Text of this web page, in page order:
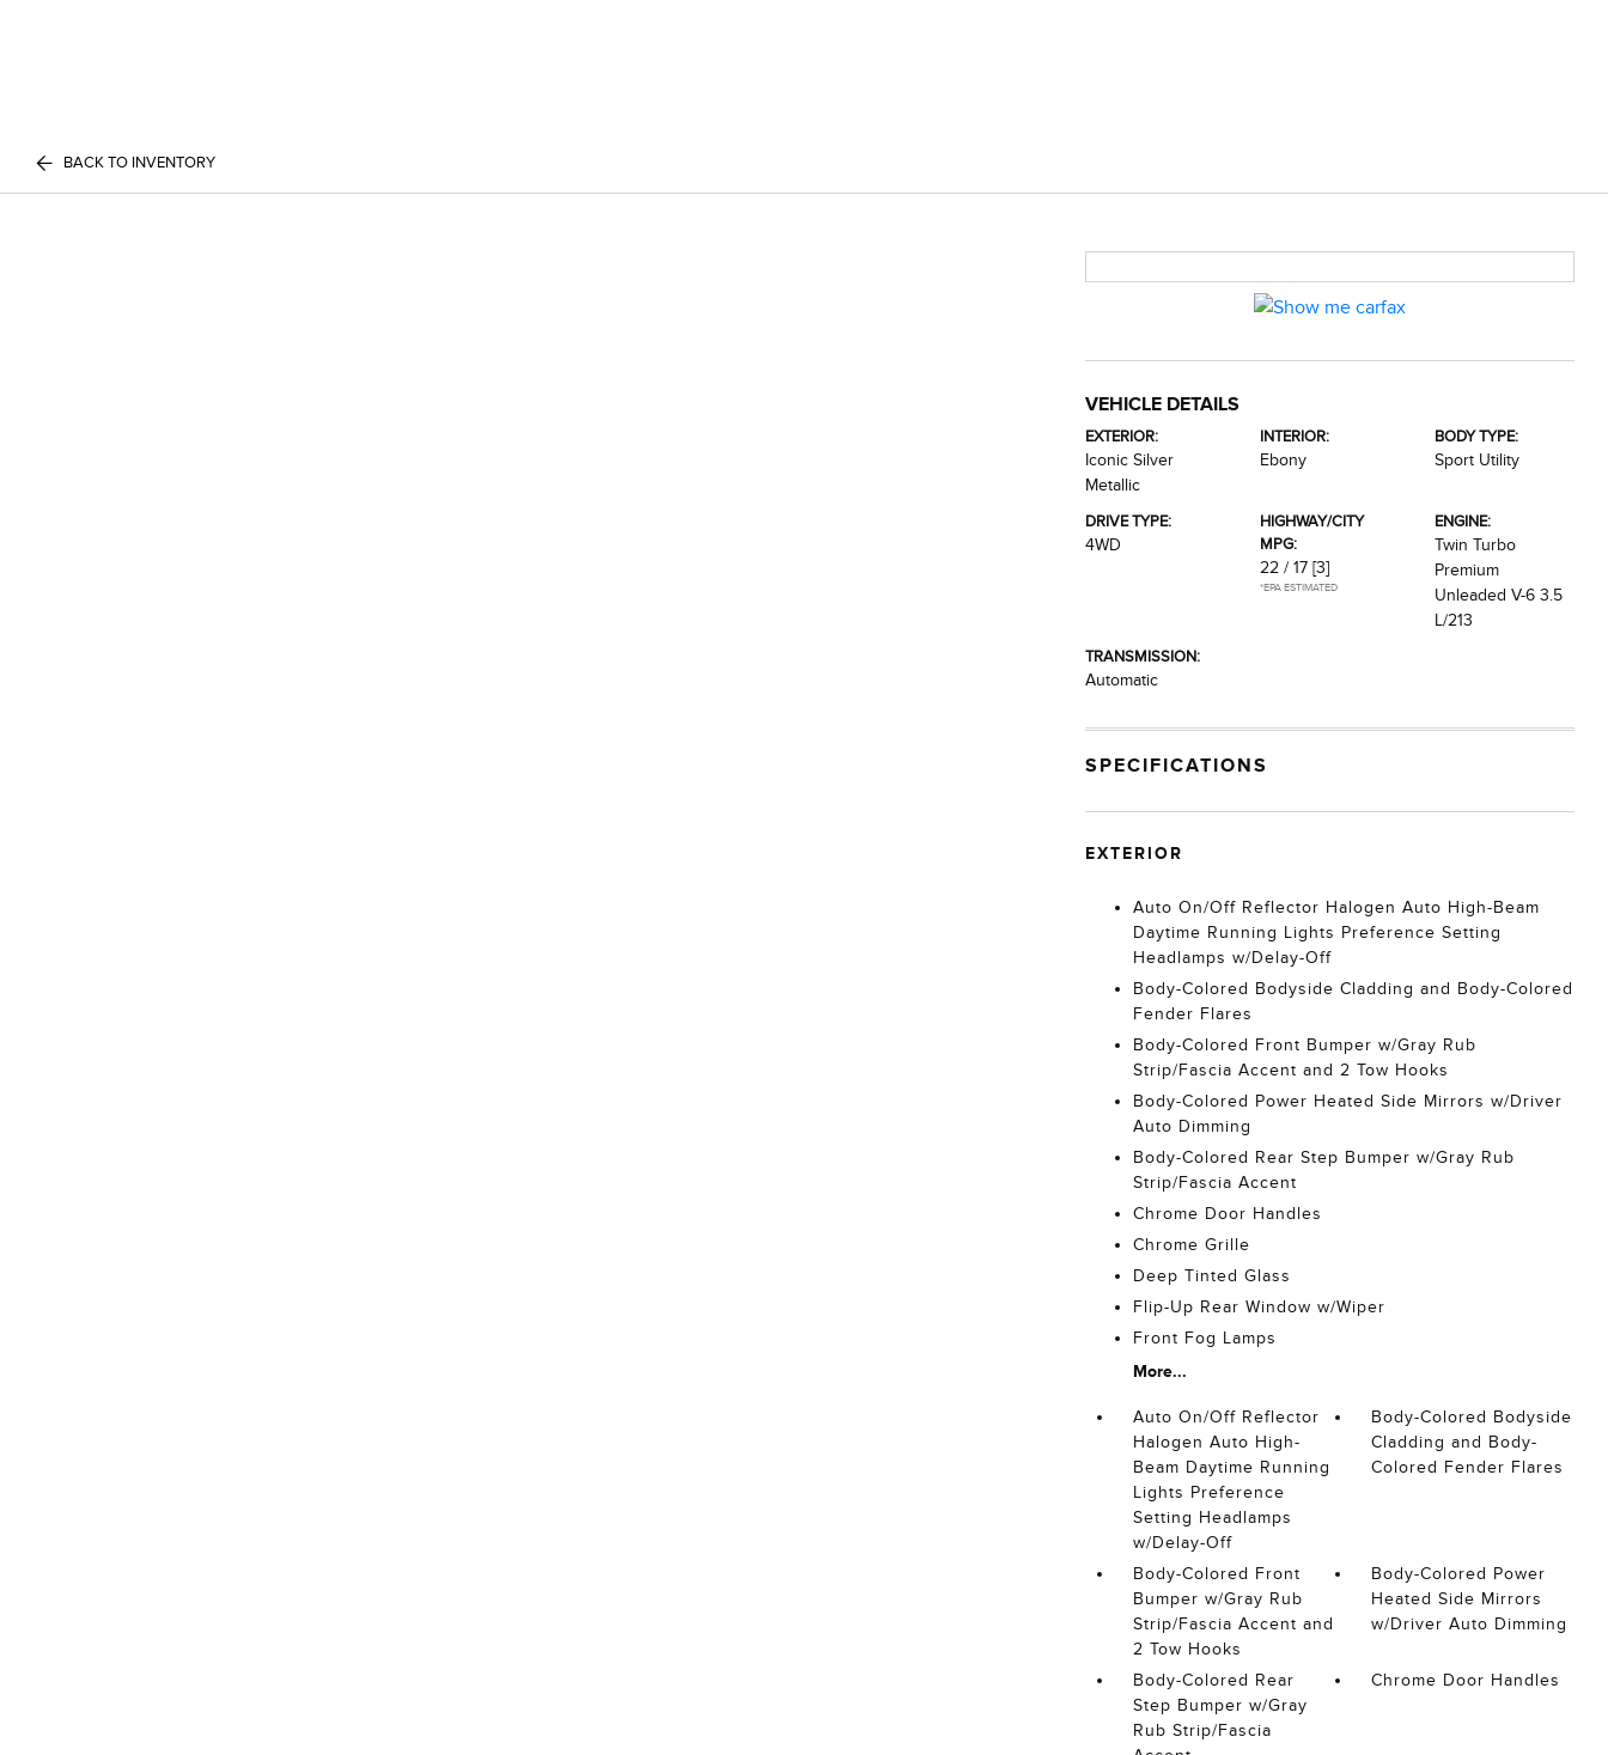
BACK TO INVENTORY
VEHICLE DETAILS
EXTERIOR:
Iconic Silver
Metallic
INTERIOR:
Ebony
BODY TYPE:
Sport Utility
DRIVE TYPE:
4WD
HIGHWAY/CITY
MPG:
22 / 17 [3]
*EPA ESTIMATED
ENGINE:
Twin Turbo
Premium
Unleaded V-6 3.5
L/213
TRANSMISSION:
Automatic
SPECIFICATIONS
EXTERIOR
Auto On/Off Reflector Halogen Auto High-Beam
Daytime Running Lights Preference Setting
Headlamps w/Delay-Off
Body-Colored Bodyside Cladding and Body-Colored
Fender Flares
Body-Colored Front Bumper w/Gray Rub
Strip/Fascia Accent and 2 Tow Hooks
Body-Colored Power Heated Side Mirrors w/Driver
Auto Dimming
Body-Colored Rear Step Bumper w/Gray Rub
Strip/Fascia Accent
Chrome Door Handles
Chrome Grille
Deep Tinted Glass
Flip-Up Rear Window w/Wiper
Front Fog Lamps
More...
Auto On/Off Reflector
Halogen Auto High-
Beam Daytime Running
Lights Preference
Setting Headlamps
w/Delay-Off
Body-Colored Bodyside
Cladding and Body-
Colored Fender Flares
Body-Colored Front
Bumper w/Gray Rub
Strip/Fascia Accent and
2 Tow Hooks
Body-Colored Power
Heated Side Mirrors
w/Driver Auto Dimming
Body-Colored Rear
Step Bumper w/Gray
Rub Strip/Fascia
Chrome Door Handles